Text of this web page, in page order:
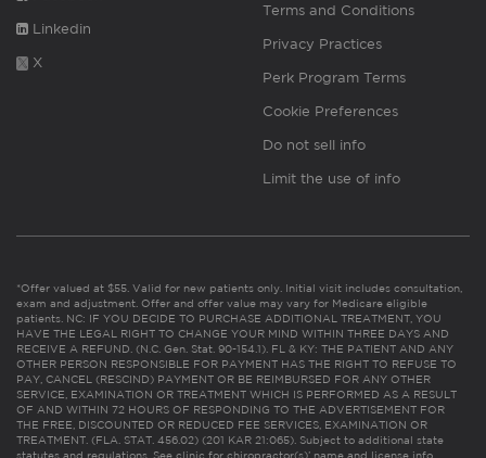
Linkedin
X
Terms and Conditions
Privacy Practices
Perk Program Terms
Cookie Preferences
Do not sell info
Limit the use of info
*Offer valued at $55. Valid for new patients only. Initial visit includes consultation,
exam and adjustment. Offer and offer value may vary for Medicare eligible
patients. NC: IF YOU DECIDE TO PURCHASE ADDITIONAL TREATMENT, YOU
HAVE THE LEGAL RIGHT TO CHANGE YOUR MIND WITHIN THREE DAYS AND
RECEIVE A REFUND. (N.C. Gen. Stat. 90-154.1). FL & KY: THE PATIENT AND ANY
OTHER PERSON RESPONSIBLE FOR PAYMENT HAS THE RIGHT TO REFUSE TO
PAY, CANCEL (RESCIND) PAYMENT OR BE REIMBURSED FOR ANY OTHER
SERVICE, EXAMINATION OR TREATMENT WHICH IS PERFORMED AS A RESULT
OF AND WITHIN 72 HOURS OF RESPONDING TO THE ADVERTISEMENT FOR
THE FREE, DISCOUNTED OR REDUCED FEE SERVICES, EXAMINATION OR
TREATMENT. (FLA. STAT. 456.02) (201 KAR 21:065). Subject to additional state
statutes and regulations. See clinic for chiropractor(s)’ name and license info.